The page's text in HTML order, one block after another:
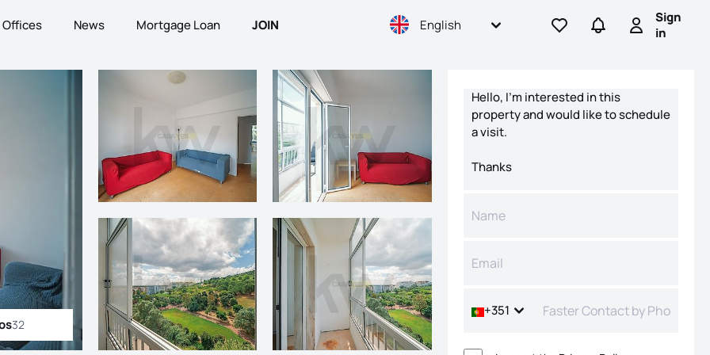
Offices News Mortgage Loan JOIN English Go to favorites
Go to searches
Sign in
Sign
in
photos
32
+351